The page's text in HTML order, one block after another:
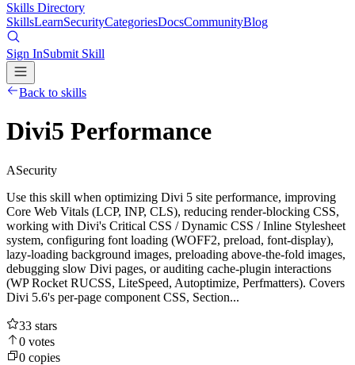
Skills Directory
SkillsLearnSecurityCategoriesDocsCommunityBlog
Sign InSubmit Skill
Back to skills
Divi5 Performance
ASecurity
Use this skill when optimizing Divi 5 site performance, improving
Core Web Vitals (LCP, INP, CLS), reducing render-blocking CSS,
working with Divi's Critical CSS / Dynamic CSS / Inline Stylesheet
system, configuring font loading (WOFF2, preload, font-display),
lazy-loading background images, preloading above-the-fold images,
debugging slow Divi pages, or auditing cache-plugin interactions
(WP Rocket RUCSS, LiteSpeed, Autoptimize, Perfmatters). Covers
Divi 5.6's per-page component CSS, Section...
33 stars
0 votes
0 copies